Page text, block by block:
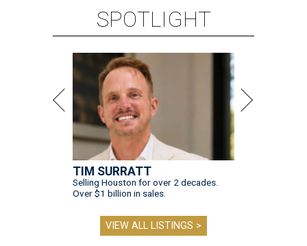
SPOTLIGHT
TIM SURRATT
Selling Houston for over 2 decades.
Over $1 billion in sales.
VIEW ALL LISTINGS >